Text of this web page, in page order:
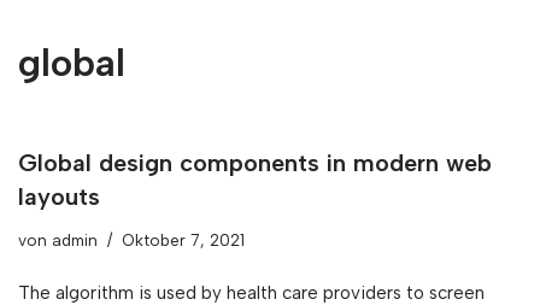
global
Global design components in modern web
layouts
von admin Oktober 7, 2021
The algorithm is used by health care providers to screen